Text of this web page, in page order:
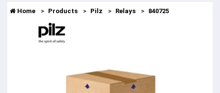
Home Products Pilz Relays 840725